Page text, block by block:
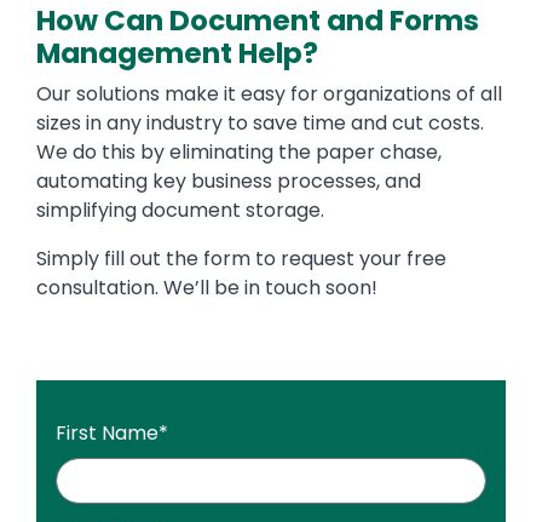
First Name*
How Can Document and Forms
Management Help?
Our solutions make it easy for organizations of all
sizes in any industry to save time and cut costs.
We do this by eliminating the paper chase,
automating key business processes, and
simplifying document storage.
Simply fill out the form to request your free
consultation. We’ll be in touch soon!